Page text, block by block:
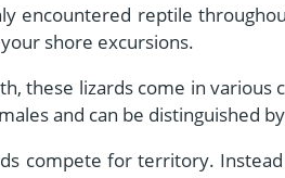
encountered reptile
shore excursions.
these lizards come in
and can be distinguished
compete for territory.